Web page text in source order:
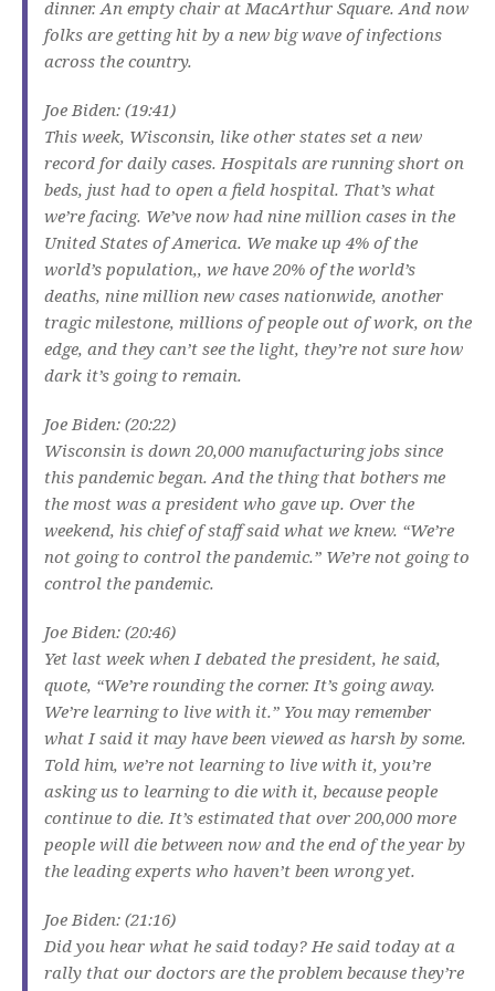
dinner. An empty chair at MacArthur Square. And now
folks are getting hit by a new big wave of infections
across the country.
Joe Biden: (19:41)
This week, Wisconsin, like other states set a new
record for daily cases. Hospitals are running short on
beds, just had to open a field hospital. That’s what
we’re facing. We’ve now had nine million cases in the
United States of America. We make up 4% of the
world’s population,, we have 20% of the world’s
deaths, nine million new cases nationwide, another
tragic milestone, millions of people out of work, on the
edge, and they can’t see the light, they’re not sure how
dark it’s going to remain.
Joe Biden: (20:22)
Wisconsin is down 20,000 manufacturing jobs since
this pandemic began. And the thing that bothers me
the most was a president who gave up. Over the
weekend, his chief of staff said what we knew. “We’re
not going to control the pandemic.” We’re not going to
control the pandemic.
Joe Biden: (20:46)
Yet last week when I debated the president, he said,
quote, “We’re rounding the corner. It’s going away.
We’re learning to live with it.” You may remember
what I said it may have been viewed as harsh by some.
Told him, we’re not learning to live with it, you’re
asking us to learning to die with it, because people
continue to die. It’s estimated that over 200,000 more
people will die between now and the end of the year by
the leading experts who haven’t been wrong yet.
Joe Biden: (21:16)
Did you hear what he said today? He said today at a
rally that our doctors are the problem because they’re